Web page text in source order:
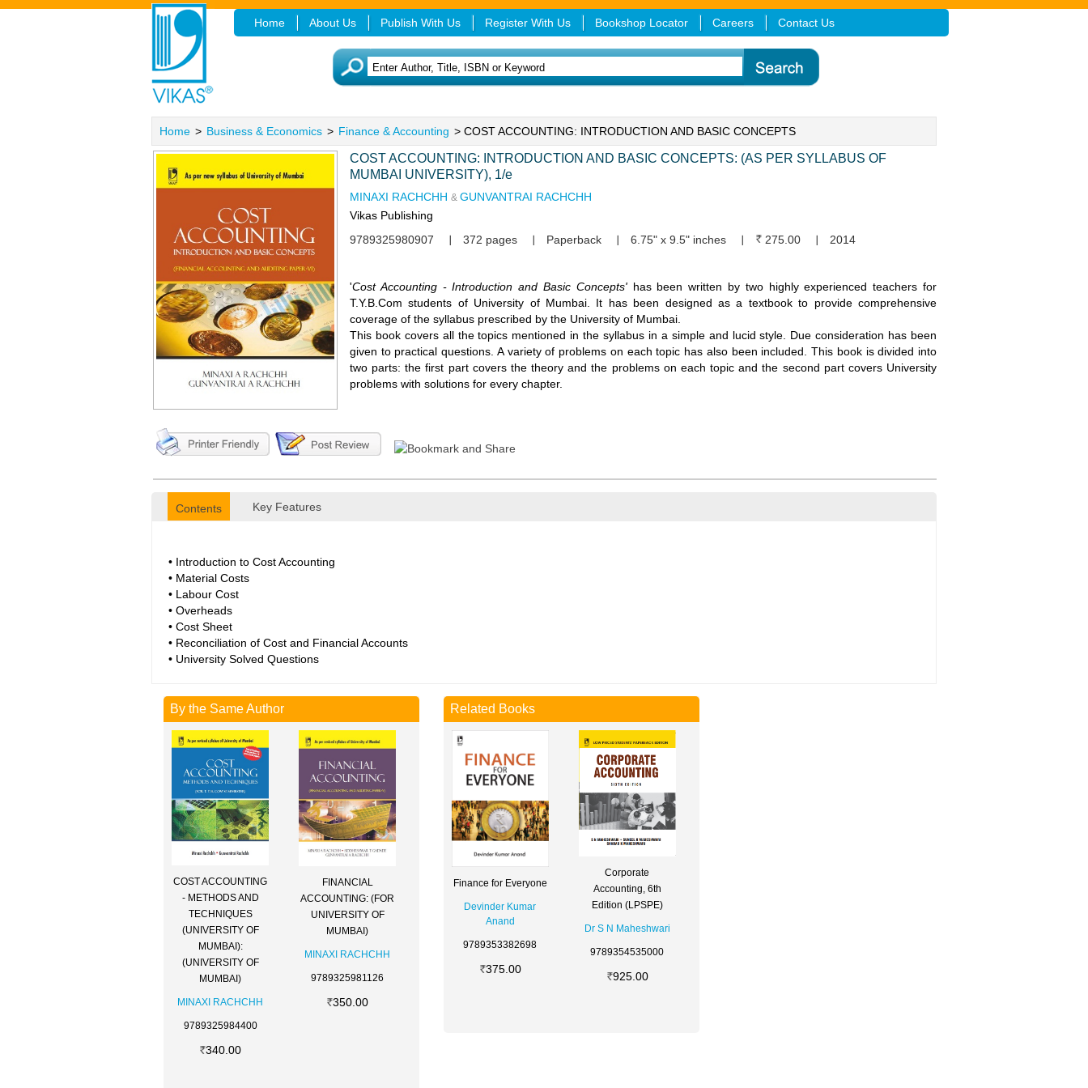
Home About Us Publish With Us Register With Us Bookshop Locator Careers Contact Us
Home > Business & Economics > Finance & Accounting > COST ACCOUNTING: INTRODUCTION AND BASIC CONCEPTS
COST ACCOUNTING: INTRODUCTION AND BASIC CONCEPTS: (AS PER SYLLABUS OF
MUMBAI UNIVERSITY), 1/e
MINAXI RACHCHH & GUNVANTRAI RACHCHH
Vikas Publishing
9789325980907
372 pages Paperback 6.75" x 9.5" inches 275.00 2014
'Cost Accounting - Introduction and Basic Concepts' has been written by two highly experienced teachers for
T.Y.B.Com students of University of Mumbai. It has been designed as a textbook to provide comprehensive
coverage of the syllabus prescribed by the University of Mumbai.
This book covers all the topics mentioned in the syllabus in a simple and lucid style. Due consideration has been
given to practical questions. A variety of problems on each topic has also been included. This book is divided into
two parts: the first part covers the theory and the problems on each topic and the second part covers University
problems with solutions for every chapter.
Contents Key Features
• Introduction to Cost Accounting
• Material Costs
• Labour Cost
• Overheads
• Cost Sheet
• Reconciliation of Cost and Financial Accounts
• University Solved Questions
By the Same Author
COST ACCOUNTING
- METHODS AND
TECHNIQUES
(UNIVERSITY OF
MUMBAI):
(UNIVERSITY OF
MUMBAI)
MINAXI RACHCHH
9789325984400
340.00
FINANCIAL
ACCOUNTING: (FOR
UNIVERSITY OF
MUMBAI)
MINAXI RACHCHH
9789325981126
350.00
Related Books
Finance for Everyone
Devinder Kumar
Anand
9789353382698
375.00
Corporate
Accounting, 6th
Edition (LPSPE)
Dr S N Maheshwari
9789354535000
925.00